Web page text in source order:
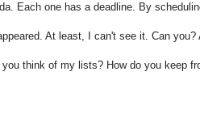
Each one has a deadline. By
At least, I can't see it. Can
think of my lists? How do you keep